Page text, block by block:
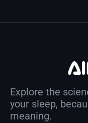
Explore the
your sleep,
meaning.